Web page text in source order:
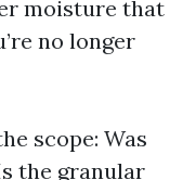
moisture that
no longer
scope: Was
the granular